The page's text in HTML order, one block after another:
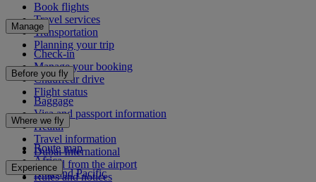
Book flights
Travel services
Transportation
Planning your trip
Manage
Check-in
Manage your booking
Chauffeur drive
Flight status
Before you fly
Baggage
Visa and passport information
Health
Travel information
Dubai International
To and from the airport
Rules and notices
Where we fly
Route map
Africa
Asia and Pacific
Experience